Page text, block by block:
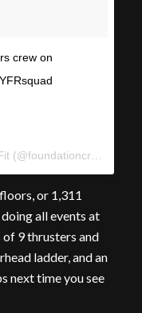
crew on
or 1,311
all events at
of 9 thrusters and
ladder, and an
next time you see